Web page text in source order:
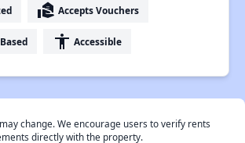
real_estate_agent Accepts Vouchers
accessibility Accessible
change. We encourage users to verify rents
directly with the property.